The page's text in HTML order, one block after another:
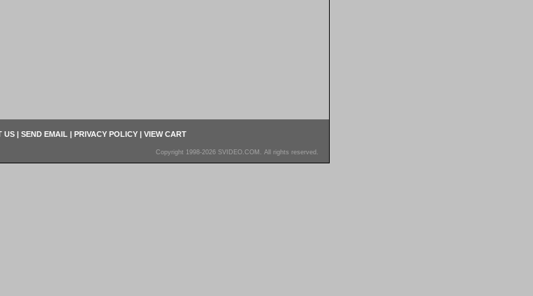
US | SEND EMAIL | PRIVACY POLICY | VIEW CART
Copyright 1998-2026 SVIDEO.COM. All rights reserved.